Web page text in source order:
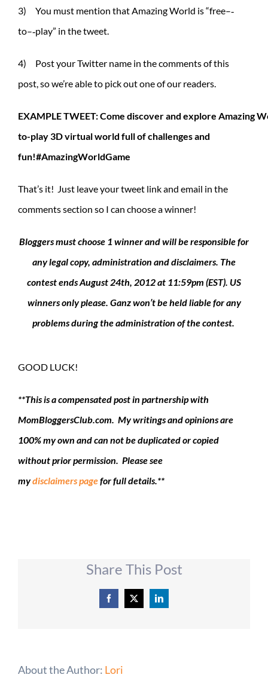
3) You must mention that Amazing World is “free–‐
to–‐play” in the tweet.
4) Post your Twitter name in the comments of this
post, so we’re able to pick out one of our readers.
EXAMPLE TWEET: Come discover and explore Amazing
to-play 3D virtual world full of challenges and
fun!#AmazingWorldGame
That’s it! Just leave your tweet link and email in the
comments section so I can choose a winner!
Bloggers must choose 1 winner and will be responsible for
any legal copy, administration and disclaimers. The
contest ends August 24th, 2012 at 11:59pm (EST). US
winners only please. Ganz won’t be held liable for any
problems during the administration of the contest.
GOOD LUCK!
**This is a compensated post in partnership with
MomBloggersClub.com. My writings and opinions are
100% my own and can not be duplicated or copied
without prior permission. Please see
mydisclaimers pagefor full details.**
Share This Post
Facebook
X LinkedIn
About the Author: Lori